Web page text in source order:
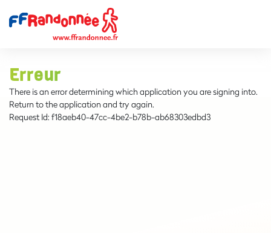
Erreur
There is an error determining which application you are signing into.
Return to the application and try again.
Request Id: f18aeb40-47cc-4be2-b78b-ab68303edbd3